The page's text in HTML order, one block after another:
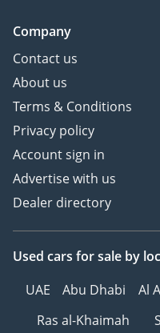
Company
Contact us
About us
Terms & Conditions
Privacy policy
Account sign in
Advertise with us
Dealer directory
Used cars for sale by
UAE
Abu Dhabi Al
Ras al-Khaimah